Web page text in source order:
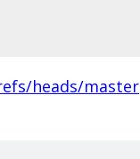
heads/master